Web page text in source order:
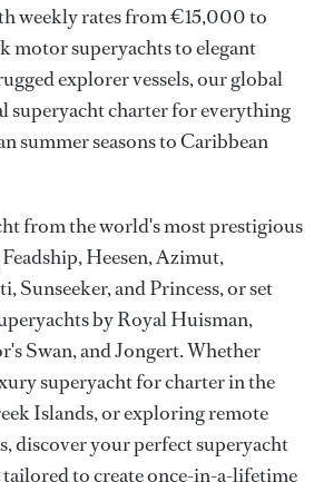
weekly rates from €15,000 to
motor superyachts to elegant
explorer vessels, our global
superyacht charter for everything
summer seasons to Caribbean
from the world's most prestigious
Heesen, Azimut,
Sunseeker, and Princess, or set
by Royal Huisman,
Swan, and Jongert. Whether
superyacht for charter in the
Islands, or exploring remote
discover your perfect superyacht
to create once-in-a-lifetime